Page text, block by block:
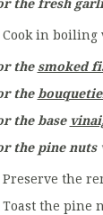
the fresh
Cook in boiling
thesmoked
the
the base
the pine nuts
Preserve the
Toast the pine